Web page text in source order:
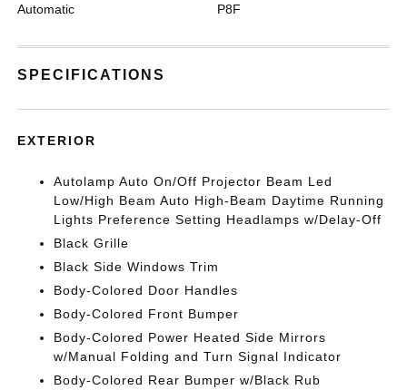
Automatic P8F
SPECIFICATIONS
EXTERIOR
Autolamp Auto On/Off Projector Beam Led
Low/High Beam Auto High-Beam Daytime Running
Lights Preference Setting Headlamps w/Delay-Off
Black Grille
Black Side Windows Trim
Body-Colored Door Handles
Body-Colored Front Bumper
Body-Colored Power Heated Side Mirrors
w/Manual Folding and Turn Signal Indicator
Body-Colored Rear Bumper w/Black Rub